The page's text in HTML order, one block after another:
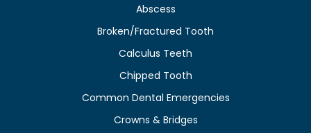
Abscess
Broken/Fractured Tooth
Calculus Teeth
Chipped Tooth
Common Dental Emergencies
Crowns & Bridges